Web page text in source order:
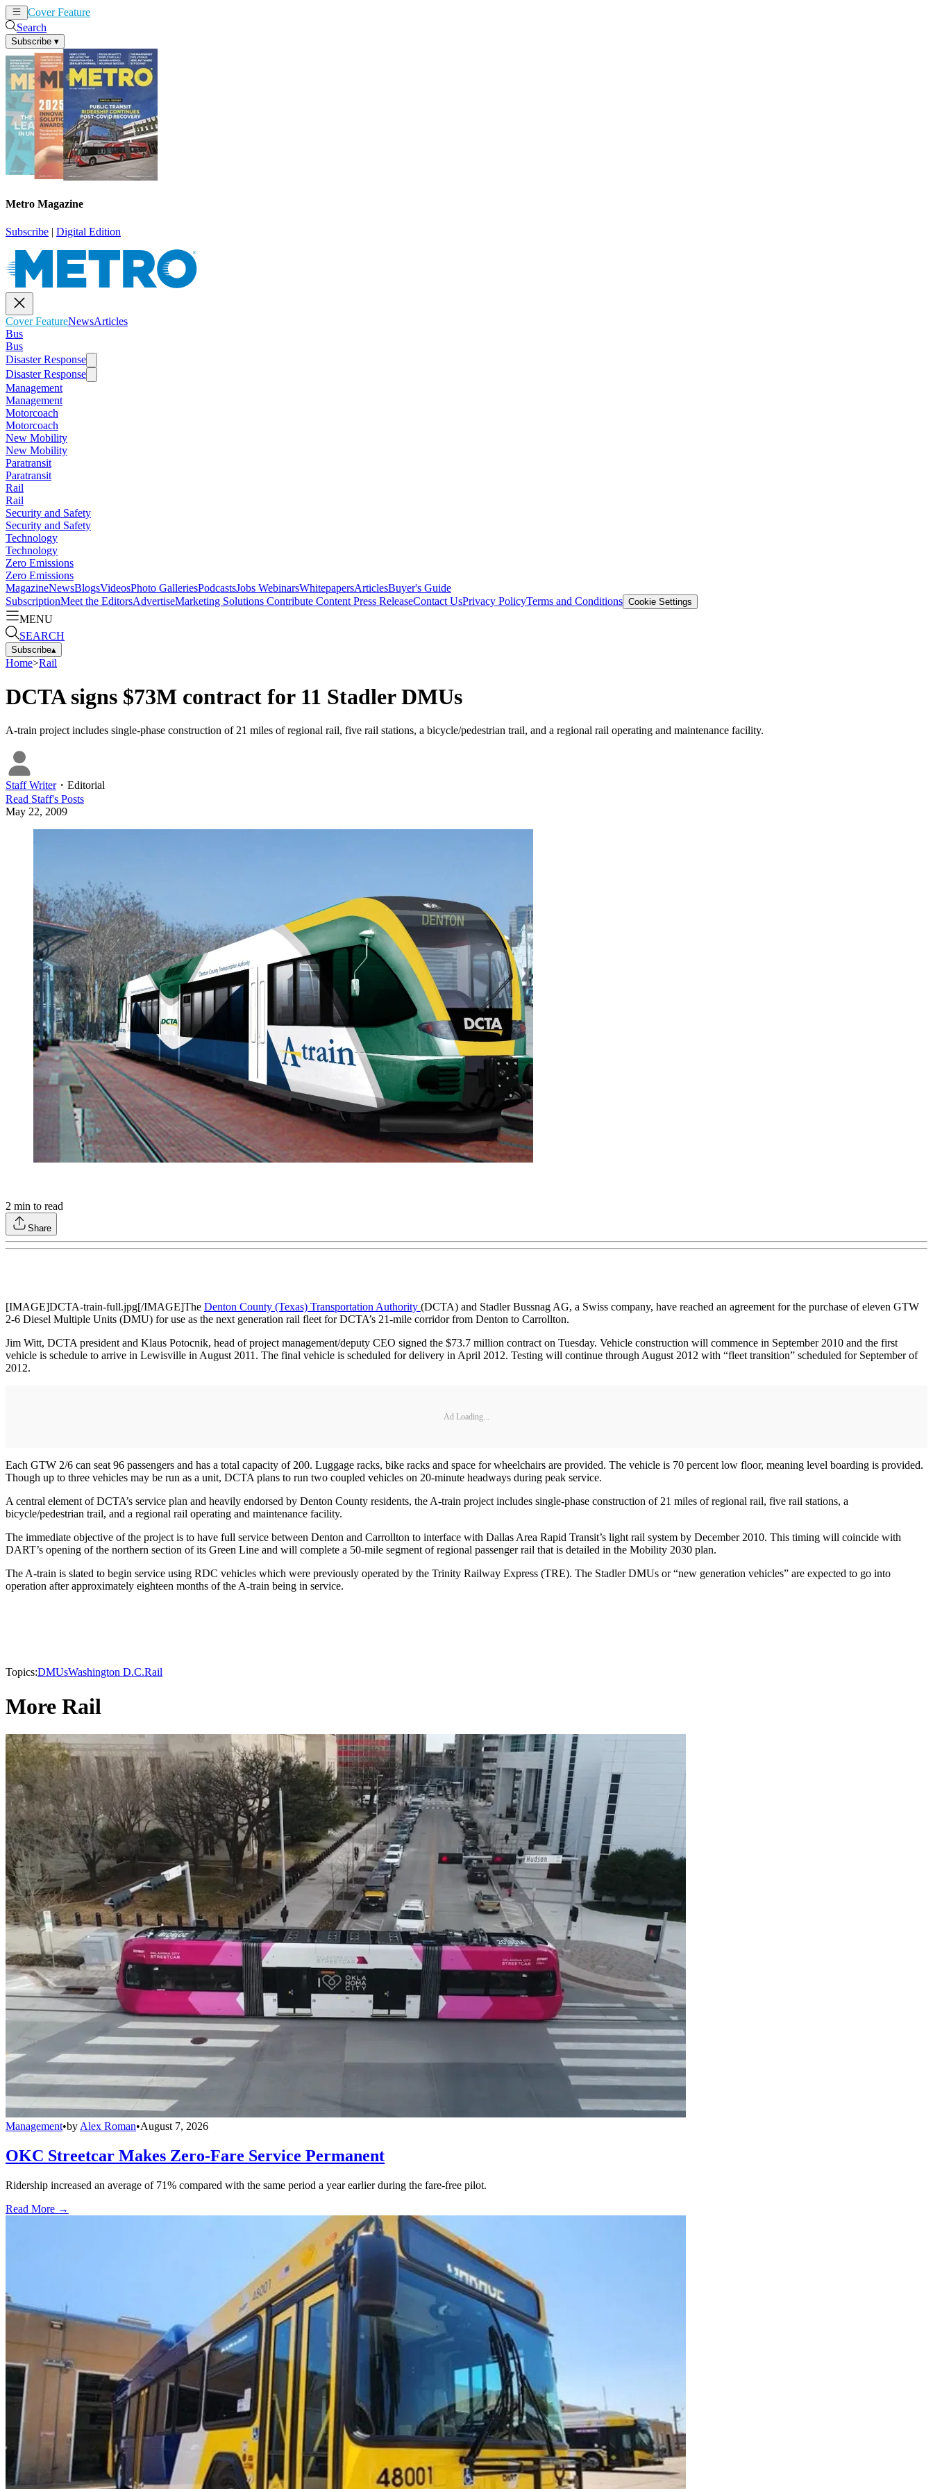
Cover Feature
Search
Subscribe ▾
Metro Magazine
Subscribe | Digital Edition
Cover FeatureNewsArticles
Bus
Bus
Disaster Response
Disaster Response
Management
Management
Motorcoach
Motorcoach
New Mobility
New Mobility
Paratransit
Paratransit
Rail
Rail
Security and Safety
Security and Safety
Technology
Technology
Zero Emissions
Zero Emissions
MagazineNewsBlogsVideosPhoto GalleriesPodcastsJobs WebinarsWhitepapersArticlesBuyer's Guide
SubscriptionMeet the EditorsAdvertiseMarketing Solutions Contribute Content Press ReleaseContact UsPrivacy PolicyTerms and Conditions Cookie Settings
MENU
SEARCH
Subscribe▴
Home>Rail
DCTA signs $73M contract for 11 Stadler DMUs
A-train project includes single-phase construction of 21 miles of regional rail, five rail stations, a bicycle/pedestrian trail, and a regional rail operating and maintenance facility.
Staff Writer・ Editorial
Read Staff's Posts
May 22, 2009
2 min to read
Share
[IMAGE]DCTA-train-full.jpg[/IMAGE]The Denton County (Texas) Transportation Authority (DCTA) and Stadler Bussnag AG, a Swiss company, have reached an agreement for the purchase of eleven GTW
2-6 Diesel Multiple Units (DMU) for use as the next generation rail fleet for DCTA’s 21-mile corridor from Denton to Carrollton.
Jim Witt, DCTA president and Klaus Potocnik, head of project management/deputy CEO signed the $73.7 million contract on Tuesday. Vehicle construction will commence in September 2010 and the first
vehicle is schedule to arrive in Lewisville in August 2011. The final vehicle is scheduled for delivery in April 2012. Testing will continue through August 2012 with “fleet transition” scheduled for September of
2012.
Ad Loading...
Each GTW 2/6 can seat 96 passengers and has a total capacity of 200. Luggage racks, bike racks and space for wheelchairs are provided. The vehicle is 70 percent low floor, meaning level boarding is provided.
Though up to three vehicles may be run as a unit, DCTA plans to run two coupled vehicles on 20-minute headways during peak service.
A central element of DCTA’s service plan and heavily endorsed by Denton County residents, the A-train project includes single-phase construction of 21 miles of regional rail, five rail stations, a
bicycle/pedestrian trail, and a regional rail operating and maintenance facility.
The immediate objective of the project is to have full service between Denton and Carrollton to interface with Dallas Area Rapid Transit’s light rail system by December 2010. This timing will coincide with
DART’s opening of the northern section of its Green Line and will complete a 50-mile segment of regional passenger rail that is detailed in the Mobility 2030 plan.
The A-train is slated to begin service using RDC vehicles which were previously operated by the Trinity Railway Express (TRE). The Stadler DMUs or “new generation vehicles” are expected to go into
operation after approximately eighteen months of the A-train being in service.
Topics:DMUsWashington D.C.Rail
More Rail
Management•by Alex Roman•August 7, 2026
OKC Streetcar Makes Zero-Fare Service Permanent
Ridership increased an average of 71% compared with the same period a year earlier during the fare-free pilot.
Read More →